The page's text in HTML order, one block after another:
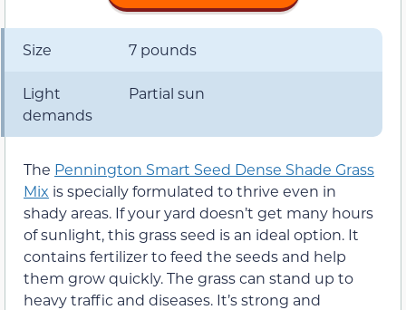
Size 7 pounds
Light
demands
Partial sun
The Pennington Smart Seed Dense Shade Grass
Mix is specially formulated to thrive even in
shady areas. If your yard doesn’t get many hours
of sunlight, this grass seed is an ideal option. It
contains fertilizer to feed the seeds and help
them grow quickly. The grass can stand up to
heavy traffic and diseases. It’s strong and